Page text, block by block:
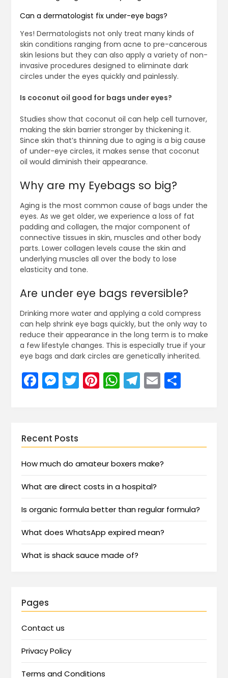
Can a dermatologist fix under-eye bags?
Yes! Dermatologists not only treat many kinds of
skin conditions ranging from acne to pre-cancerous
skin lesions but they can also apply a variety of non-
invasive procedures designed to eliminate dark
circles under the eyes quickly and painlessly.
Is coconut oil good for bags under eyes?
Studies show that coconut oil can help cell turnover,
making the skin barrier stronger by thickening it.
Since skin that’s thinning due to aging is a big cause
of under-eye circles, it makes sense that coconut
oil would diminish their appearance.
Why are my Eyebags so big?
Aging is the most common cause of bags under the
eyes. As we get older, we experience a loss of fat
padding and collagen, the major component of
connective tissues in skin, muscles and other body
parts. Lower collagen levels cause the skin and
underlying muscles all over the body to lose
elasticity and tone.
Are under eye bags reversible?
Drinking more water and applying a cold compress
can help shrink eye bags quickly, but the only way to
reduce their appearance in the long term is to make
a few lifestyle changes. This is especially true if your
eye bags and dark circles are genetically inherited.
Facebook
Messenger
Twitter
Pinterest
WhatsApp
Telegram
EmailShare
Recent Posts
How much do amateur boxers make?
What are direct costs in a hospital?
Is organic formula better than regular formula?
What does WhatsApp expired mean?
What is shack sauce made of?
Pages
Contact us
Privacy Policy
Terms and Conditions